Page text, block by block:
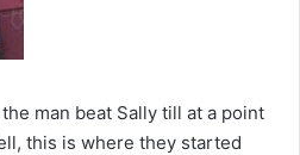
man beat Sally till at a point
this is where they started